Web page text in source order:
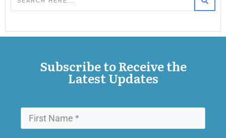
Subscribe to Receive the
Latest Updates